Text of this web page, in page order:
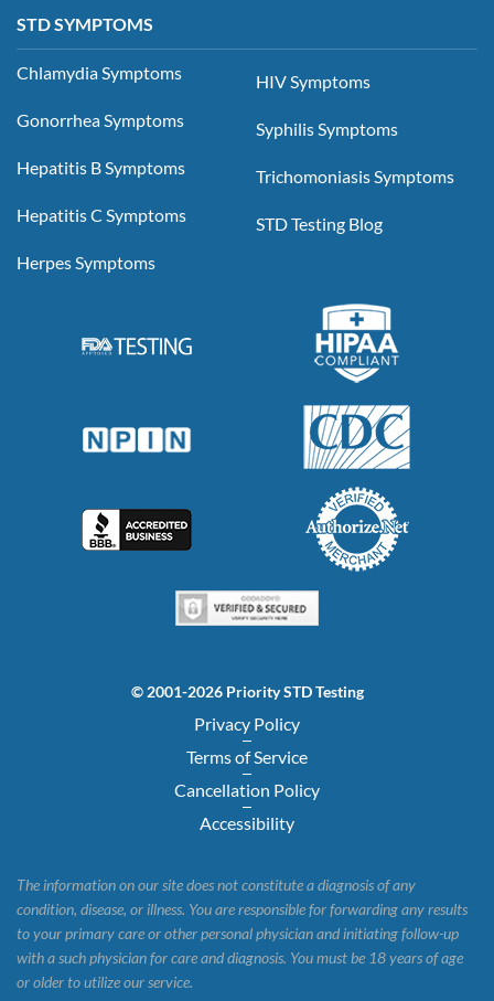
STD SYMPTOMS
Chlamydia Symptoms
Gonorrhea Symptoms
Hepatitis B Symptoms
Hepatitis C Symptoms
Herpes Symptoms
HIV Symptoms
Syphilis Symptoms
Trichomoniasis Symptoms
STD Testing Blog
© 2001-2026 Priority STD Testing
Privacy Policy
Terms of Service
Cancellation Policy
Accessibility
The information on our site does not constitute a diagnosis of any
condition, disease, or illness. You are responsible for forwarding any results
to your primary care or other personal physician and initiating follow-up
with a such physician for care and diagnosis. You must be 18 years of age
or older to utilize our service.